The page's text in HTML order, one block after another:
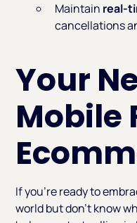
Maintain real-
cancellations
Your
Mobile
If you’re ready to
world but don’t know